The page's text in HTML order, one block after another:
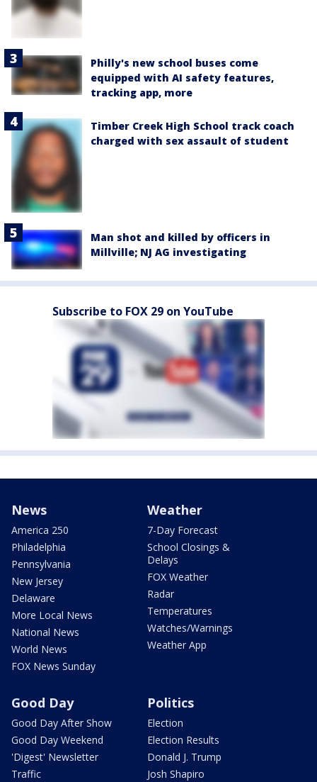
Philly's new school buses come
equipped with AI safety features,
tracking app, more
Timber Creek High School track coach
charged with sex assault of student
Man shot and killed by officers in
Millville; NJ AG investigating
Subscribe to FOX 29 on YouTube
News
America 250
Philadelphia
Pennsylvania
New Jersey
Delaware
More Local News
National News
World News
FOX News Sunday
Weather
7-Day Forecast
School Closings &
Delays
FOX Weather
Radar
Temperatures
Watches/Warnings
Weather App
Good Day
Good Day After Show
Good Day Weekend
'Digest' Newsletter
Traffic
Politics
Election
Election Results
Donald J. Trump
Josh Shapiro